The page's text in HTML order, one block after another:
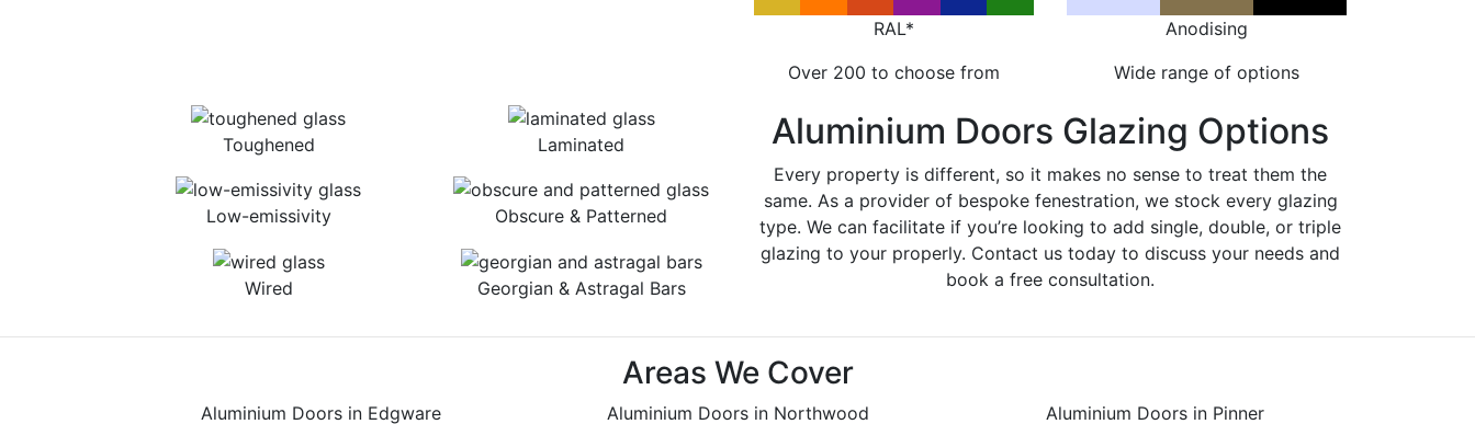
RAL*
Over 200 to choose from
Anodising
Wide range of options
Toughened Laminated
Low-emissivity Obscure & Patterned
Wired Georgian & Astragal Bars
Aluminium Doors Glazing Options
Every property is different, so it makes no sense to treat them the
same. As a provider of bespoke fenestration, we stock every glazing
type. We can facilitate if you’re looking to add single, double, or triple
glazing to your properly. Contact us today to discuss your needs and
book a free consultation.
Areas We Cover
Aluminium Doors in Edgware Aluminium Doors in Northwood Aluminium Doors in Pinner